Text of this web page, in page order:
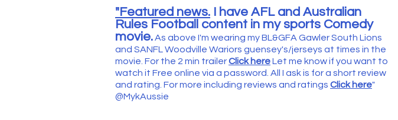
"Featured news.
I have AFL and Australian
Rules Football content in my sports Comedy
movie.As above I'm wearing my BL&GFA Gawler South Lions
and SANFL Woodville Wariors guensey's/jerseys at times in the
movie. For the 2 min trailerClick hereLet me know if you want to
watch it Free online via a password. All I ask is for a short review
and rating. For more including reviews and ratings Click here"
@MykAussie